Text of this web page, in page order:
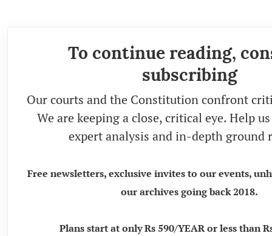
To continue reading,
subscribing
Our courts and the Constitution confront
We are keeping a close, critical eye. Help
expert analysis and in-depth ground
Free newsletters, exclusive invites to our events,
our archives going back 2018.
Plans start at only Rs 590/YEAR or less than